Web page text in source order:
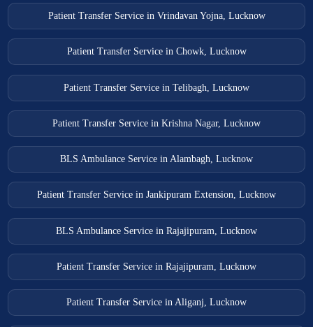
Patient Transfer Service in Vrindavan Yojna, Lucknow
Patient Transfer Service in Chowk, Lucknow
Patient Transfer Service in Telibagh, Lucknow
Patient Transfer Service in Krishna Nagar, Lucknow
BLS Ambulance Service in Alambagh, Lucknow
Patient Transfer Service in Jankipuram Extension, Lucknow
BLS Ambulance Service in Rajajipuram, Lucknow
Patient Transfer Service in Rajajipuram, Lucknow
Patient Transfer Service in Aliganj, Lucknow